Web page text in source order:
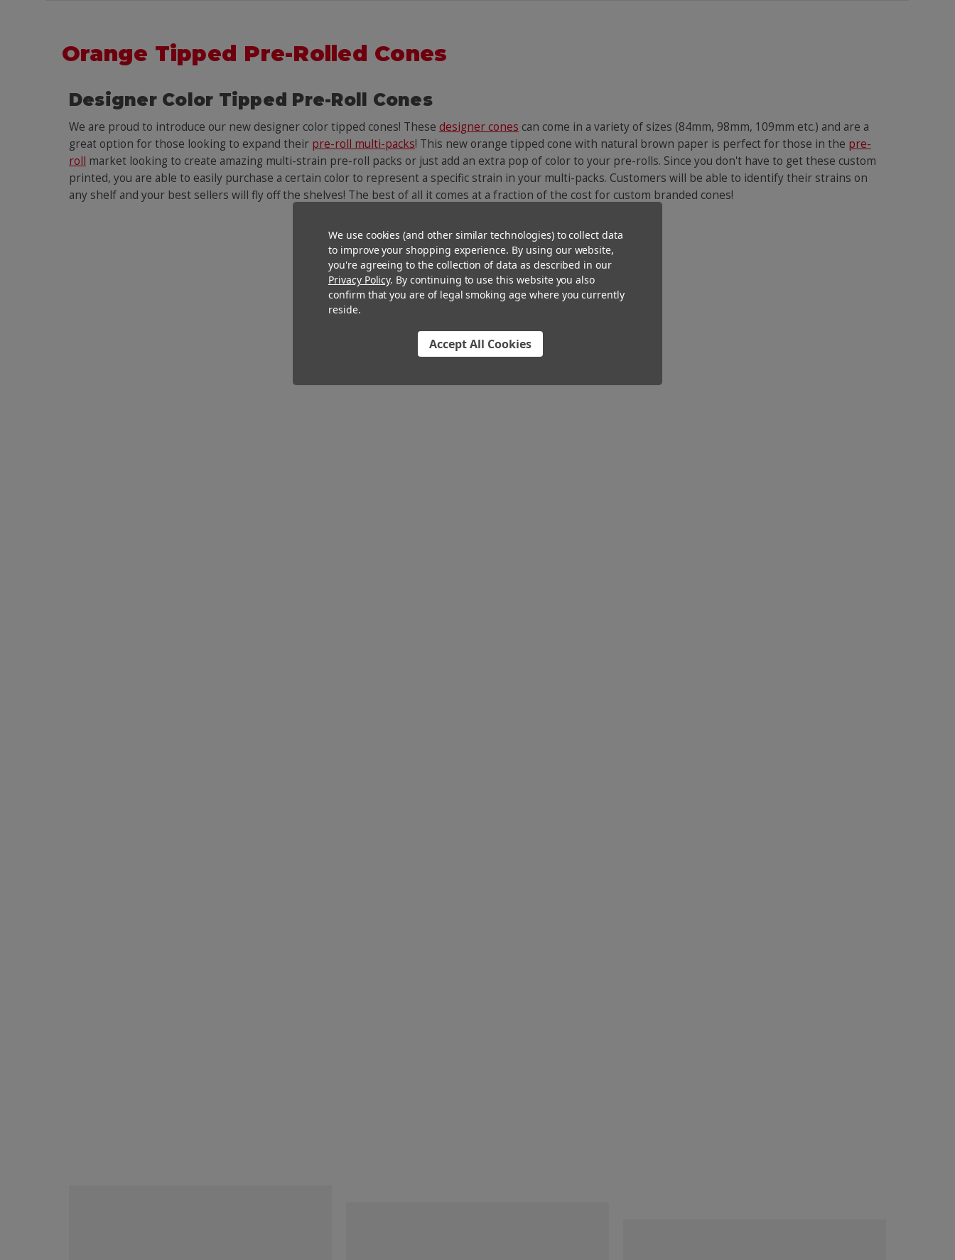
Orange Tipped Pre-Rolled Cones
Designer Color Tipped Pre-Roll Cones
We are proud to introduce our new designer color tipped cones! These designer cones can come in a variety of sizes (84mm, 98mm, 109mm etc.) and are a
great option for those looking to expand their pre-roll multi-packs! This new orange tipped cone with natural brown paper is perfect for those in the pre-
roll market looking to create amazing multi-strain pre-roll packs or just add an extra pop of color to your pre-rolls. Since you don't have to get these custom
printed, you are able to easily purchase a certain color to represent a specific strain in your multi-packs. Customers will be able to identify their strains on
any shelf and your best sellers will fly off the shelves! The best of all it comes at a fraction of the cost for custom branded cones!
You Might Also Like
We use cookies (and other similar technologies) to collect data
to improve your shopping experience. By using our website,
you're agreeing to the collection of data as described in our
Privacy Policy. By continuing to use this website you also
confirm that you are of legal smoking age where you currently
reside.
Accept All Cookies